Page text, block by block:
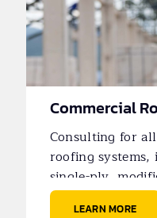
Commercial
Consulting for
roofing
single-ply,
roofs.
LEARN MORE